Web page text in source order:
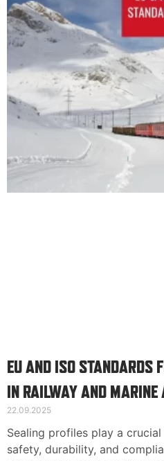
EU AND ISO STANDARDS
IN RAILWAY AND
22.09.2025
Sealing profiles play a
safety, durability, and